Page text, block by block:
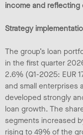
income and reflecting
Strategy
The group’s loan
in the first quarter
2.6% (Q1-2025: EUR
and small enterprises
developed strongly
loan growth. The
segments increased
rising to 49% of the